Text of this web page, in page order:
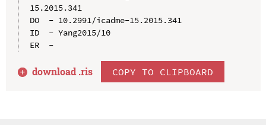
15.2015.341
DO  - 10.2991/icadme-15.2015.341
ID  - Yang2015/10
ER  -
download .ris COPY TO CLIPBOARD